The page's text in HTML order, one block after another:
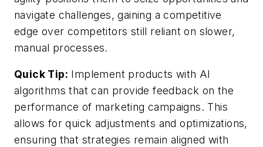
navigate challenges, gaining a competitive
edge over competitors still reliant on slower,
manual processes.
Quick Tip: Implement products with AI
algorithms that can provide feedback on the
performance of marketing campaigns. This
allows for quick adjustments and optimizations,
ensuring that strategies remain aligned with